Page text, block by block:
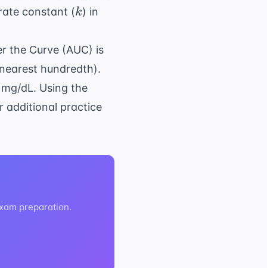
constant (k
k) in
the Curve (AUC) is
hundredth).
dL. Using the
additional practice
preparation.